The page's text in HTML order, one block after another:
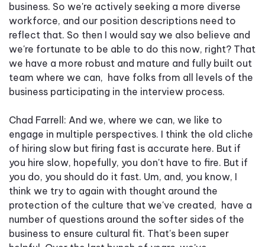
business. So we're actively seeking a more diverse
workforce, and our position descriptions need to
reflect that. So then I would say we also believe and
we're fortunate to be able to do this now, right? That
we have a more robust and mature and fully built out
team where we can, have folks from all levels of the
business participating in the interview process.
Chad Farrell: And we, where we can, we like to
engage in multiple perspectives. I think the old cliche
of hiring slow but firing fast is accurate here. But if
you hire slow, hopefully, you don't have to fire. But if
you do, you should do it fast. Um, and, you know, I
think we try to again with thought around the
protection of the culture that we've created, have a
number of questions around the softer sides of the
business to ensure cultural fit. That's been super